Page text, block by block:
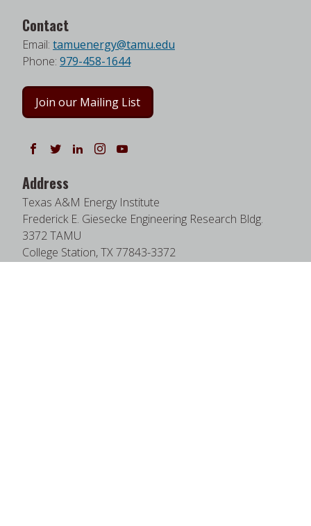
Contact
Email: tamuenergy@tamu.edu
Phone: 979-458-1644
Join our Mailing List
Follow us on Facebook
Follow us on Twitter
Follow us on LinkedIn
Instagram
Address
Texas A&M Energy Institute
Frederick E. Giesecke Engineering Research Bldg.
3372 TAMU
College Station, TX 77843-3372